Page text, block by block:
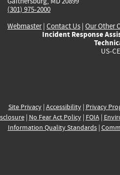
(301) 975-2000
Webmaster| Contact Us | Our Other
Incident Response
US-
Site Privacy| Accessibility| Privacy
| No Fear Act Policy| FOIA|
Information Quality Standards|